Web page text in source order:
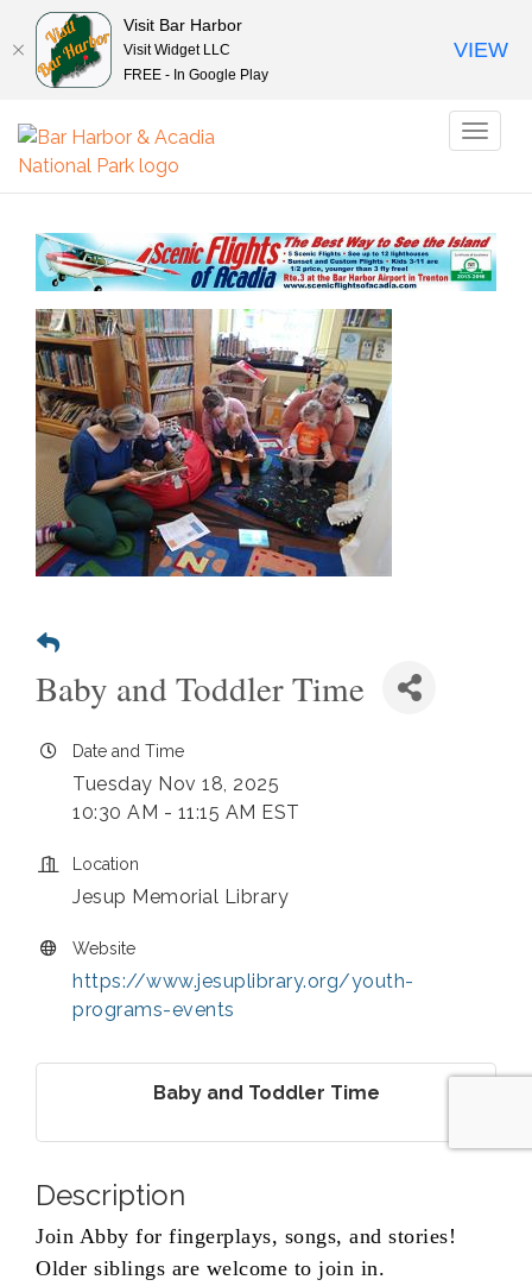
Baby and Toddler Time
Date and Time
Tuesday Nov 18, 2025
10:30 AM - 11:15 AM EST
Location
Jesup Memorial Library
Website
https://www.jesuplibrary.org/youth-
programs-events
Baby and Toddler Time
Description
Join Abby for fingerplays, songs, and stories!
Older siblings are welcome to join in.
Visit Bar Harbor
Visit Widget LLC
FREE - In Google Play
VIEW